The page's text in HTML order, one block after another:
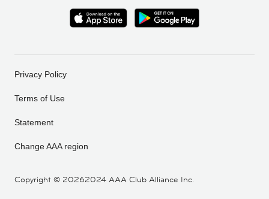
Copyright © 20262024 AAA Club Alliance Inc.
Privacy Policy
Terms of Use
Statement
Change AAA region